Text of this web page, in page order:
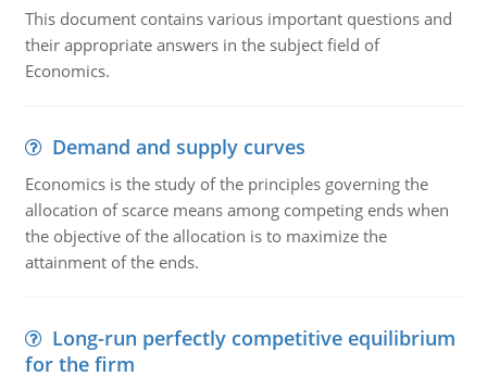
This document contains various important questions and
their appropriate answers in the subject field of
Economics.
Demand and supply curves
Economics is the study of the principles governing the
allocation of scarce means among competing ends when
the objective of the allocation is to maximize the
attainment of the ends.
Long-run perfectly competitive equilibrium
for the firm